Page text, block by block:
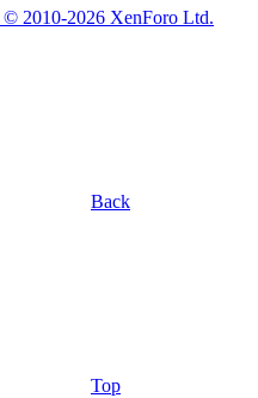
© 2010-2026 XenForo Ltd.
Back
Top